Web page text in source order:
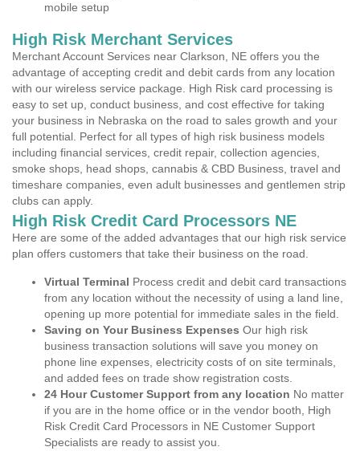
mobile setup
High Risk Merchant Services
Merchant Account Services near Clarkson, NE offers you the
advantage of accepting credit and debit cards from any location
with our wireless service package. High Risk card processing is
easy to set up, conduct business, and cost effective for taking
your business in Nebraska on the road to sales growth and your
full potential. Perfect for all types of high risk business models
including financial services, credit repair, collection agencies,
smoke shops, head shops, cannabis & CBD Business, travel and
timeshare companies, even adult businesses and gentlemen strip
clubs can apply.
High Risk Credit Card Processors NE
Here are some of the added advantages that our high risk service
plan offers customers that take their business on the road.
Virtual Terminal Process credit and debit card transactions
from any location without the necessity of using a land line,
opening up more potential for immediate sales in the field.
Saving on Your Business Expenses Our high risk
business transaction solutions will save you money on
phone line expenses, electricity costs of on site terminals,
and added fees on trade show registration costs.
24 Hour Customer Support from any location No matter
if you are in the home office or in the vendor booth, High
Risk Credit Card Processors in NE Customer Support
Specialists are ready to assist you.